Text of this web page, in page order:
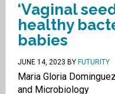
‘Vaginal
healthy
babies
JUNE 14, 2023 BY FUTURITY
Maria Gloria
and Microbiology